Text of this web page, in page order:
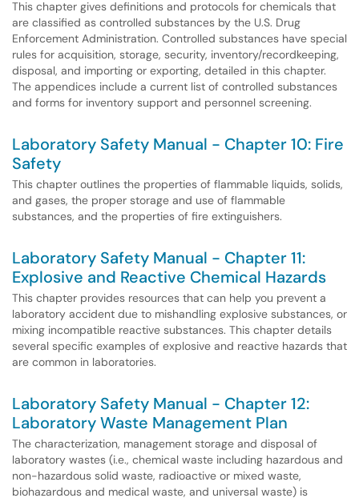
This chapter gives definitions and protocols for chemicals that
are classified as controlled substances by the U.S. Drug
Enforcement Administration. Controlled substances have special
rules for acquisition, storage, security, inventory/recordkeeping,
disposal, and importing or exporting, detailed in this chapter.
The appendices include a current list of controlled substances
and forms for inventory support and personnel screening.
Laboratory Safety Manual - Chapter 10: Fire
Safety
This chapter outlines the properties of flammable liquids, solids,
and gases, the proper storage and use of flammable
substances, and the properties of fire extinguishers.
Laboratory Safety Manual - Chapter 11:
Explosive and Reactive Chemical Hazards
This chapter provides resources that can help you prevent a
laboratory accident due to mishandling explosive substances, or
mixing incompatible reactive substances. This chapter details
several specific examples of explosive and reactive hazards that
are common in laboratories.
Laboratory Safety Manual - Chapter 12:
Laboratory Waste Management Plan
The characterization, management storage and disposal of
laboratory wastes (i.e., chemical waste including hazardous and
non-hazardous solid waste, radioactive or mixed waste,
biohazardous and medical waste, and universal waste) is